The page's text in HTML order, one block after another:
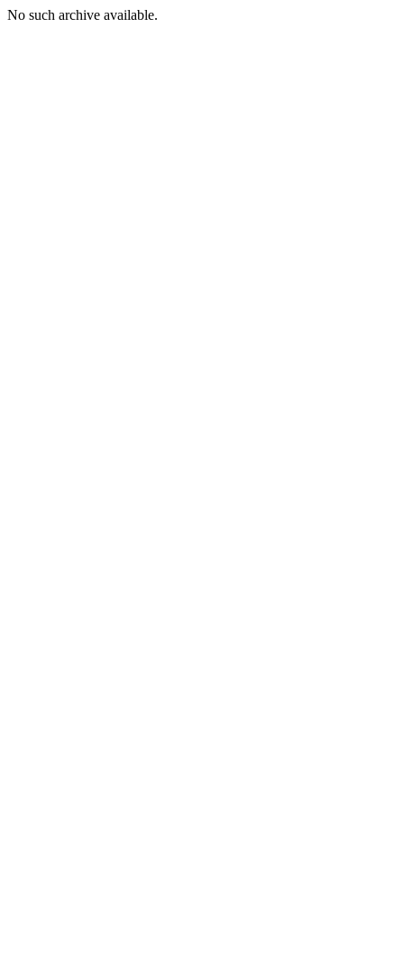
No such archive available.